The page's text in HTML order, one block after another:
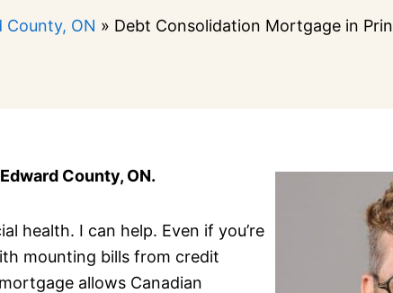
ON » Debt Consolidation Mortgage in
County, ON.
health. I can help. Even if you’re
mounting bills from credit
allows Canadian